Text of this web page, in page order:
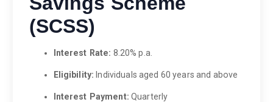
(SCSS)
Interest Rate: 8.20% p.a.
Eligibility: Individuals aged 60 years and above
Interest Payment: Quarterly